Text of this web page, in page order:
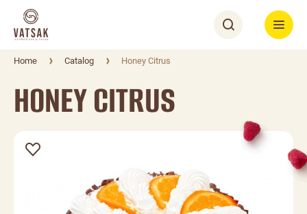
Home Catalog Honey Citrus
HONEY CITRUS